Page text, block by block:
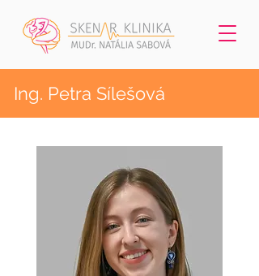
Ing. Petra Sílešová